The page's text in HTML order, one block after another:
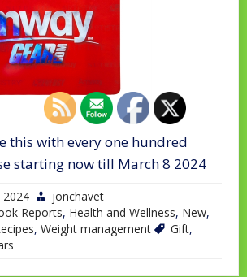
this with every one hundred
starting now till March 8 2024
2024
jonchavet
Reports, Health and Wellness, New,
, Weight management Gift,